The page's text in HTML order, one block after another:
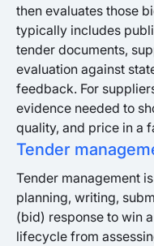
then evaluates those
typically includes
tender documents,
evaluation against
feedback. For
evidence needed to
quality, and price in a
Tender
Tender management
planning, writing,
(bid) response to win
lifecycle from